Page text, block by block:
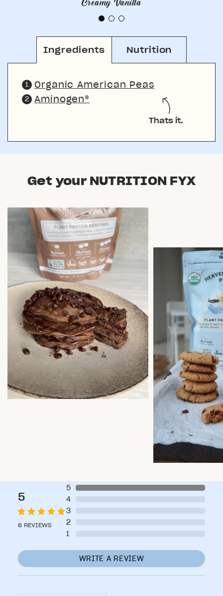
Ingredients Nutrition
Organic American Peas
Aminogen®
Thats it.
Get your NUTRITION FYX
5
6 REVIEWS
5
4
3
2
1
WRITE A REVIEW